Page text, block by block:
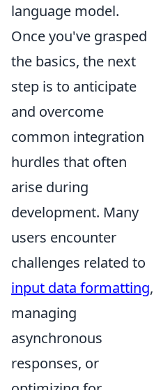
language model.
Once you've grasped
the basics, the next
step is to anticipate
and overcome
common integration
hurdles that often
arise during
development. Many
users encounter
challenges related to
input data formatting,
managing
asynchronous
responses, or